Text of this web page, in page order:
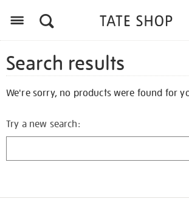
Search results
We're sorry, no products were found for
Try a new search: